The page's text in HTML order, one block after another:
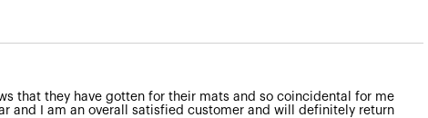
that they have gotten for their mats and so coincidental for me
and I am an overall satisfied customer and will definitely return